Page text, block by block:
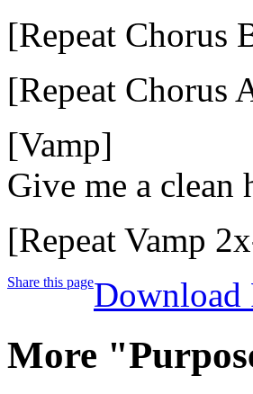
[Repeat Chorus
[Repeat Chorus
[Vamp]
Give me a clean
[Repeat Vamp
Share this pageDownload
More